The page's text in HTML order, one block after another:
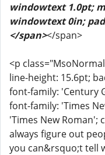
windowtext 1.0pt;
windowtext 0in;
</span></span>
<p
line-height: 15.6pt;
font-family: 'Century
font-family: 'Times
'Times New Roman';
always figure out
you can&rsquo;t tell